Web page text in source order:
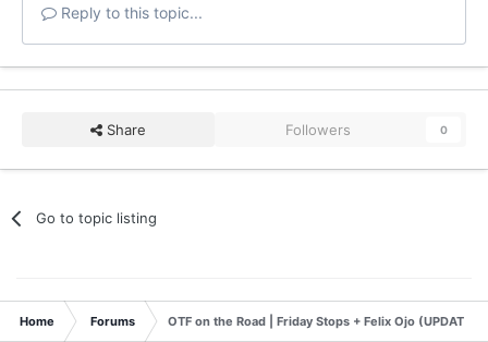
Reply to this topic...
Share Followers 0
Go to topic listing
Home Forums OTF on the Road | Friday Stops + Felix Ojo